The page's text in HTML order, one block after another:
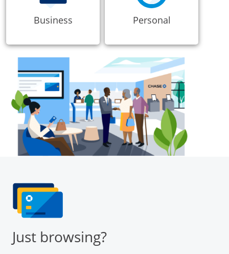
Business Personal
Just browsing?